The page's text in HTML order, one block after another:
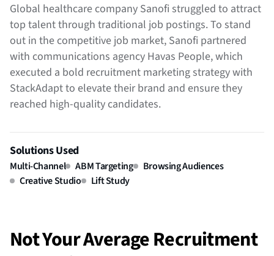
Global healthcare company Sanofi struggled to attract
top talent through traditional job postings. To stand
out in the competitive job market, Sanofi partnered
with communications agency Havas People, which
executed a bold recruitment marketing strategy with
StackAdapt to elevate their brand and ensure they
reached high-quality candidates.
Solutions Used
Multi-Channel ABM Targeting
Browsing Audiences
Creative Studio
Lift Study
Not Your Average Recruitment